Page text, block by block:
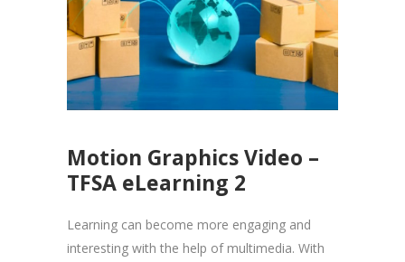
Motion Graphics Video –
TFSA eLearning 2
Learning can become more engaging and
interesting with the help of multimedia. With